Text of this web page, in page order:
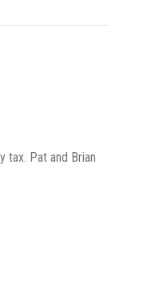
tax. Pat and Brian